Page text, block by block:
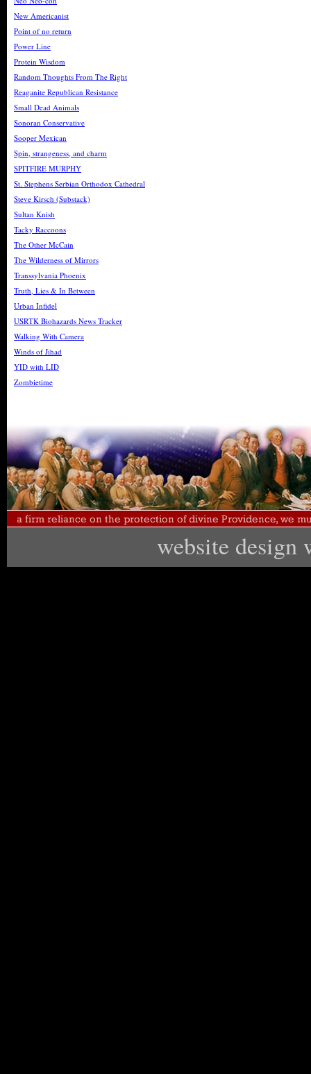
New Americanist
Point of no return
Power Line
Protein Wisdom
Random Thoughts From The Right
Reaganite Republican Resistance
Small Dead Animals
Sonoran Conservative
Sooper Mexican
Spin, strangeness, and charm
SPITFIRE MURPHY
St. Stephens Serbian Orthodox Cathedral
Steve Kirsch (Substack)
Sultan Knish
Tacky Raccoons
The Other McCain
The Wilderness of Mirrors
Transsylvania Phoenix
Truth, Lies & In Between
Urban Infidel
USRTK Biohazards News Tracker
Walking With Camera
Winds of Jihad
YID with LID
Zombietime
website design